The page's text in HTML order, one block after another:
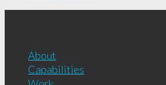
About
Capabilities